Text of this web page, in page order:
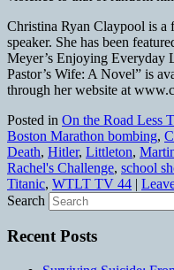
Christina Ryan Claypool is a
speaker. She has been
Meyer’s Enjoying Everyday
Pastor’s Wife: A Novel” is
through her website at
Posted in On the Road Less
Boston Marathon bombing,
Death, Hitler, Littleton,
Rachel's Challenge, school
Titanic, WTLT TV 44 |
Search
Recent Posts